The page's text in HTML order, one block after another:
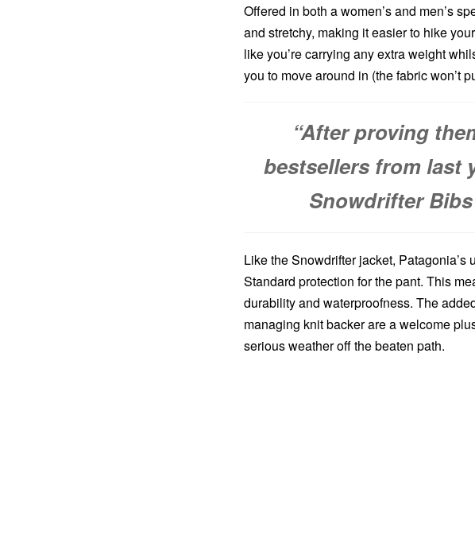
Offered in both a women’s and men’s
and stretchy, making it easier to hike
like you’re carrying any extra weight
you to move around in (the fabric won’t
“After proving
bestsellers from last
Snowdrifter
Like the Snowdrifter jacket,
Standard protection for the pant. This
durability and waterproofness. The
managing knit backer are a welcome
serious weather off the beaten path.